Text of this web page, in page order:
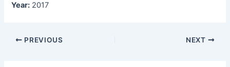
Year: 2017
Post
PREVIOUS NEXT